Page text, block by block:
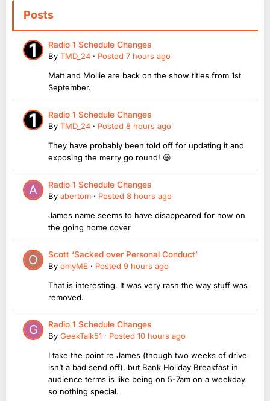
Posts
Radio 1 Schedule Changes
By TMD_24 · Posted 7 hours ago
Matt and Mollie are back on the show titles from 1st
September.
Radio 1 Schedule Changes
By TMD_24 · Posted 8 hours ago
They have probably been told off for updating it and
exposing the merry go round! 😆
Radio 1 Schedule Changes
By abertom · Posted 8 hours ago
James name seems to have disappeared for now on
the going home cover
Scott ‘Sacked over Personal Conduct’
By onlyME · Posted 9 hours ago
That is interesting. It was very rash the way stuff was
removed.
Radio 1 Schedule Changes
By GeekTalk51 · Posted 10 hours ago
I take the point re James (though two weeks of drive
isn’t a bad send off), but Bank Holiday Breakfast in
audience terms is like being on 5-7am on a weekday
so nothing special.